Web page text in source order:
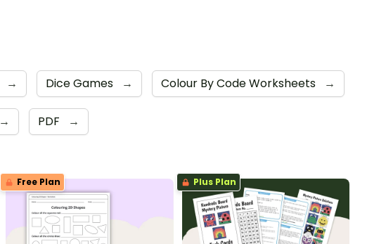
→ Dice Games → Colour By Code Worksheets →
→ PDF →
Free Plan Plus Plan